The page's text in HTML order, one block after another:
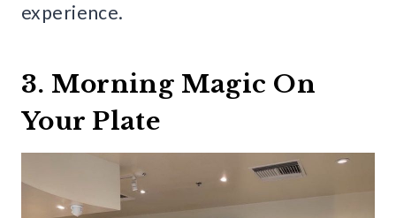
experience.
3. Morning Magic On
Your Plate